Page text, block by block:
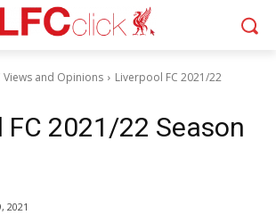
Views and Opinions
Liverpool FC 2021/22
FC 2021/22 Season
2021